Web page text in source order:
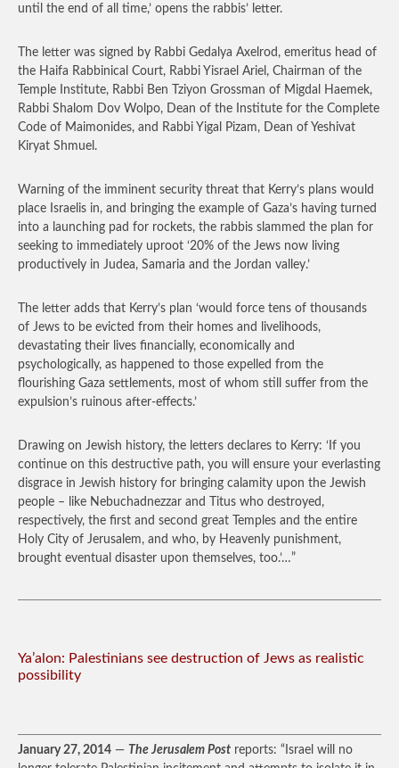
until the end of all time,’ opens the rabbis’ letter.
The letter was signed by Rabbi Gedalya Axelrod, emeritus head of
the Haifa Rabbinical Court, Rabbi Yisrael Ariel, Chairman of the
Temple Institute, Rabbi Ben Tziyon Grossman of Migdal Haemek,
Rabbi Shalom Dov Wolpo, Dean of the Institute for the Complete
Code of Maimonides, and Rabbi Yigal Pizam, Dean of Yeshivat
Kiryat Shmuel.
Warning of the imminent security threat that Kerry’s plans would
place Israelis in, and bringing the example of Gaza’s having turned
into a launching pad for rockets, the rabbis slammed the plan for
seeking to immediately uproot ‘20% of the Jews now living
productively in Judea, Samaria and the Jordan valley.’
The letter adds that Kerry’s plan ‘would force tens of thousands
of Jews to be evicted from their homes and livelihoods,
devastating their lives financially, economically and
psychologically, as happened to those expelled from the
flourishing Gaza settlements, most of whom still suffer from the
expulsion’s ruinous after-effects.’
Drawing on Jewish history, the letters declares to Kerry: ‘If you
continue on this destructive path, you will ensure your everlasting
disgrace in Jewish history for bringing calamity upon the Jewish
people – like Nebuchadnezzar and Titus who destroyed,
respectively, the first and second great Temples and the entire
Holy City of Jerusalem, and who, by Heavenly punishment,
brought eventual disaster upon themselves, too.’…”
Ya’alon: Palestinians see destruction of Jews as realistic
possibility
January 27, 2014 — The Jerusalem Post reports: “Israel will no